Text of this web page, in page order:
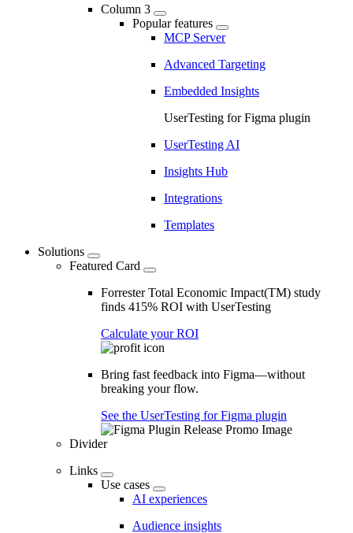
Column 3
Popular features
MCP Server
Advanced Targeting
Embedded Insights
UserTesting for Figma plugin
UserTesting AI
Insights Hub
Integrations
Templates
Solutions
Featured Card
Forrester Total Economic Impact(TM) study
finds 415% ROI with UserTesting
Calculate your ROI
Bring fast feedback into Figma—without
breaking your flow.
See the UserTesting for Figma plugin
Divider
Links
Use cases
AI experiences
Audience insights